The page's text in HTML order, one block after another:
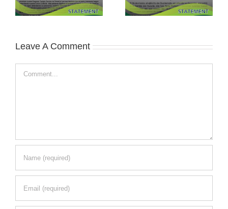
Leave A Comment